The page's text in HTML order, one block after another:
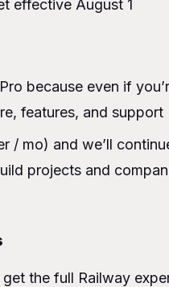
effective August 1
because even if
features, and support
/ mo) and we’ll
projects and
the full Railway